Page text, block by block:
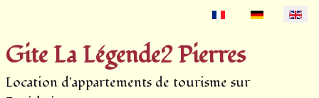
Select your language
Gite La Légende2 Pierres
Location d'appartements de tourisme sur